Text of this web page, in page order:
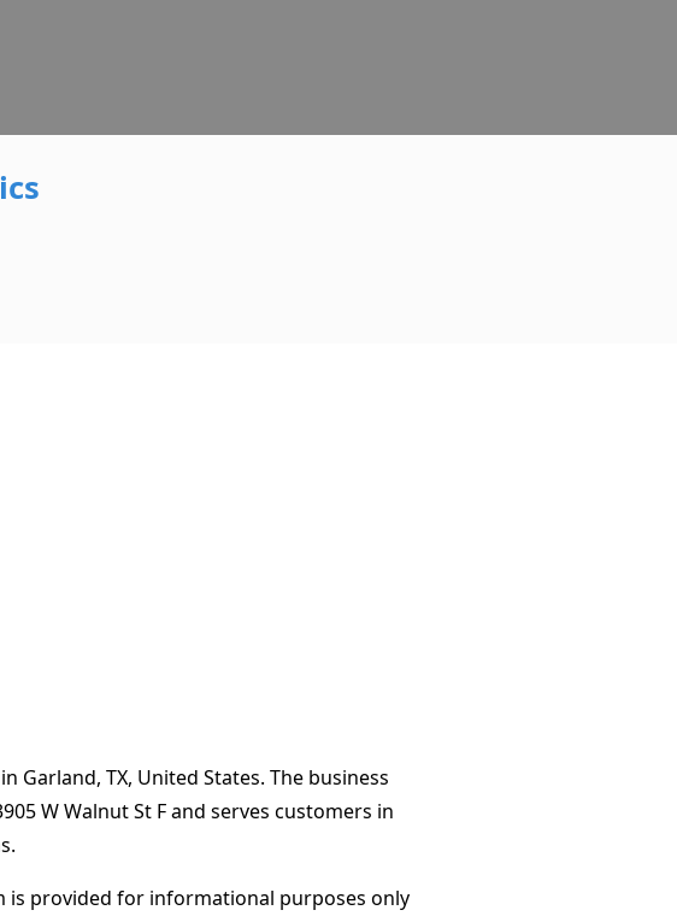
Garland, TX, United States. The business
W Walnut St F and serves customers in
is provided for informational purposes only